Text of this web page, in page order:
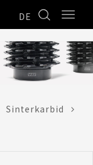
DE
Sinterkarbid